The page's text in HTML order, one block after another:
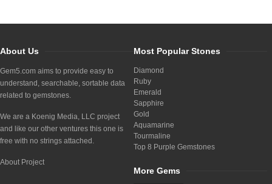
About Us
Gem5.com aims to provide easy to
understand, searchable, sortable data
related to gemstones.
We are a Koenig Media, LLC project
and like our other ventures this one is
free with no strings attached.
About Project
Most Popular Stones
Diamond
Ruby
Emerald
Sapphire
Gold
Aquamarine
Tourmaline
Top 8 Purple Gemstones
More Gems